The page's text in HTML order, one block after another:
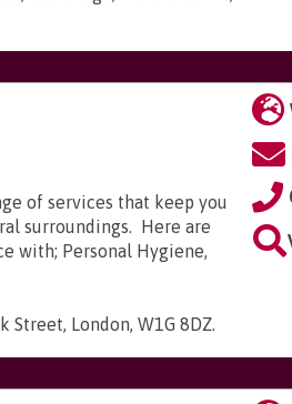
of services that keep you
surroundings. Here are
with; Personal Hygiene,
Street, London, W1G 8DZ.